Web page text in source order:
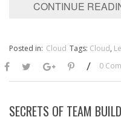
CONTINUE
Posted in: Cloud Tags: Cloud,
/ 0
SECRETS OF TEAM